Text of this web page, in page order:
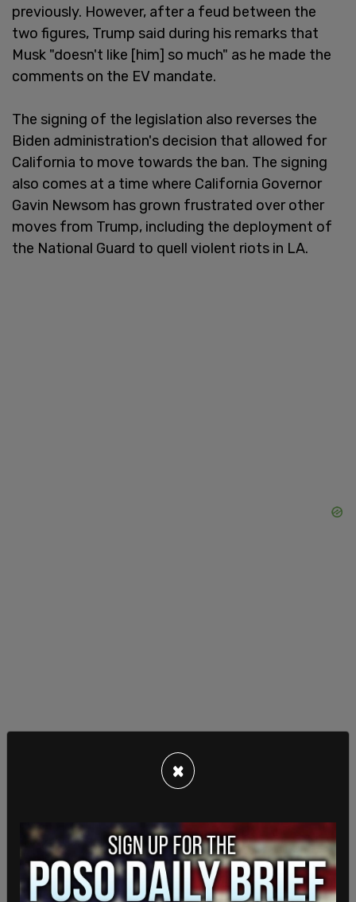
previously. However, after a feud between the
two figures, Trump said during his remarks that
Musk "doesn't like [him] so much" as he made the
comments on the EV mandate.
The signing of the legislation also reverses the
Biden administration's decision that allowed for
California to move towards the ban. The signing
also comes at a time where California Governor
Gavin Newsom has grown frustrated over other
moves from Trump, including the deployment of
the National Guard to quell violent riots in LA.
all-out assault on California continues, and this
time he’s destroying our clean air and America’s
global competitiveness in the process."
×